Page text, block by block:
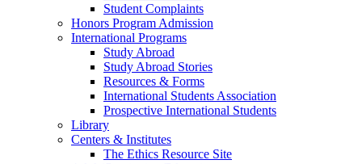
Student Complaints
Honors Program Admission
International Programs
Study Abroad
Study Abroad Stories
Resources & Forms
International Students Association
Prospective International Students
Library
Centers & Institutes
The Ethics Resource Site